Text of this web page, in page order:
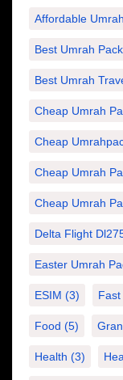
Affordable
Best Umrah
Best Umrah
Cheap Umrah
Cheap
Cheap Umrah
Cheap Umrah
Delta Flight
Easter Umrah
ESIM (3)
Food (5)
Health (3)